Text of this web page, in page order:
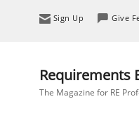
Sign Up Give
Requirements
The Magazine for RE